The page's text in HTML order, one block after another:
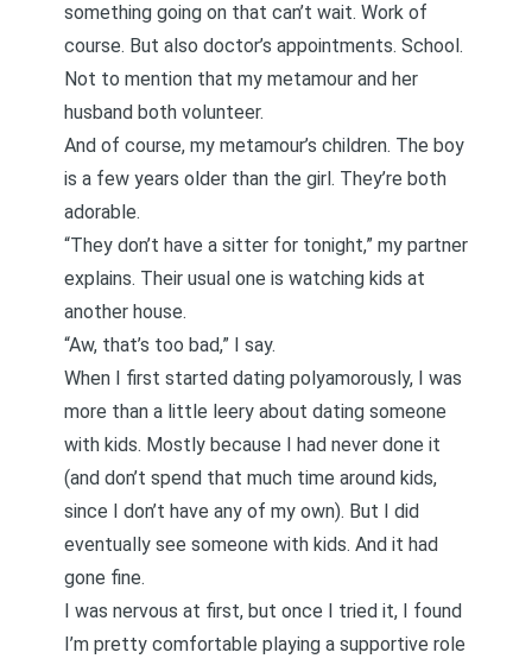
something going on that can’t wait. Work of
course. But also doctor’s appointments. School.
Not to mention that my metamour and her
husband both volunteer.
And of course, my metamour’s children. The boy
is a few years older than the girl. They’re both
adorable.
“They don’t have a sitter for tonight,” my partner
explains. Their usual one is watching kids at
another house.
“Aw, that’s too bad,” I say.
When I first started dating polyamorously, I was
more than a little leery about dating someone
with kids. Mostly because I had never done it
(and don’t spend that much time around kids,
since I don’t have any of my own). But I did
eventually see someone with kids. And it had
gone fine.
I was nervous at first, but once I tried it, I found
I’m pretty comfortable playing a supportive role